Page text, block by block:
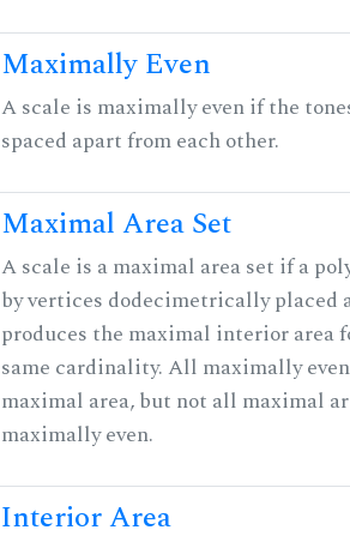
Maximally Even
A scale is maximally even if the
spaced apart from each other.
Maximal Area Set
A scale is a maximal area set if a
by vertices dodecimetrically placed
produces the maximal interior area
same cardinality. All maximally
maximal area, but not all maximal
maximally even.
Interior Area